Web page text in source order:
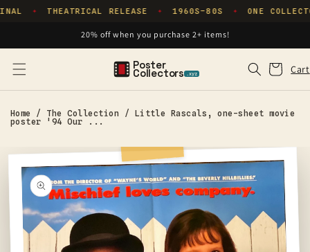
Skip to
✦ THEATRICAL RELEASE ✦ 1960S–80S ✦ ONE
20% off when you purchase 2+ items!
Poster
Collectors .xyz Cart
Cart
Home / The Collection / Little Rascals, one-sheet movie
poster '94 Our ...
information